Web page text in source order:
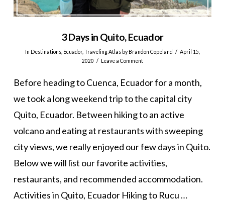
3 Days in Quito, Ecuador
In Destinations Ecuador,Traveling Atlas by Brandon Copeland
April 15,
2020
Leave a Comment
Before heading to Cuenca, Ecuador for a month,
we took a long weekend trip to the capital city
Quito, Ecuador. Between hiking to an active
volcano and eating at restaurants with sweeping
city views, we really enjoyed our few days in Quito.
Below we will list our favorite activities,
restaurants, and recommended accommodation.
Activities in Quito, Ecuador Hiking to Rucu …